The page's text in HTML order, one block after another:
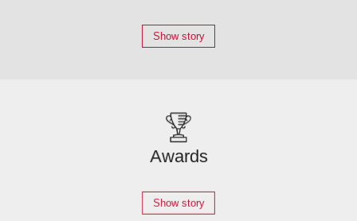
Show story
Awards
Show story